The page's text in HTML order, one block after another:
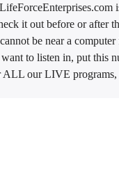
it out before or after
be near a
to listen in, put this
ALL our LIVE programs,